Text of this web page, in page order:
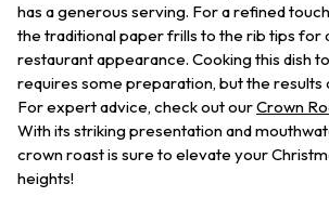
has a generous serving. For a refined
the traditional paper frills to the rib tips for
restaurant appearance. Cooking this dish
requires some preparation, but the results
For expert advice, check out ourCrown
With its striking presentation and
crown roast is sure to elevate your
heights!